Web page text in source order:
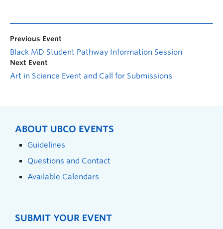
Previous Event
Black MD Student Pathway Information Session
Next Event
Art in Science Event and Call for Submissions
ABOUT UBCO EVENTS
Guidelines
Questions and Contact
Available Calendars
SUBMIT YOUR EVENT